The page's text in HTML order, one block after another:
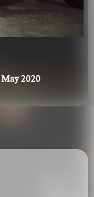
2020